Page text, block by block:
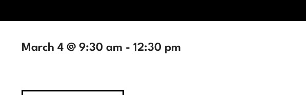
March 4 @ 9:30 am - 12:30 pm